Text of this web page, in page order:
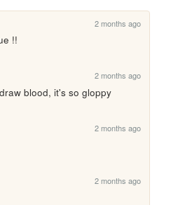
2 months ago
!!
2 months ago
blood, it's so gloppy
2 months ago
2 months ago